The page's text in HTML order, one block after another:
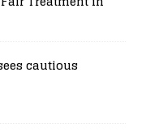
cautious